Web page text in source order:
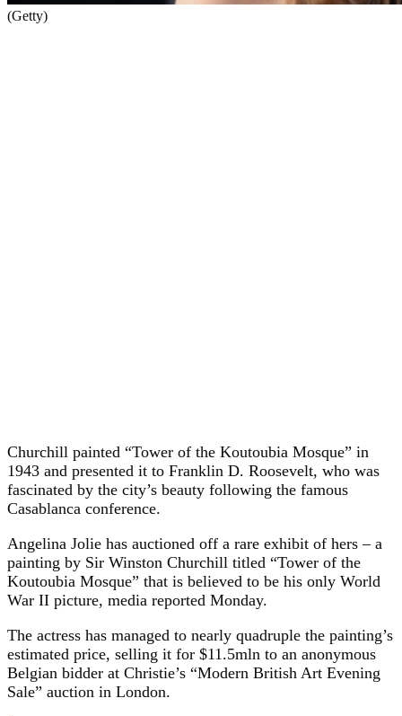
(Getty)
Churchill painted “Tower of the Koutoubia Mosque” in
1943 and presented it to Franklin D. Roosevelt, who was
fascinated by the city’s beauty following the famous
Casablanca conference.
Angelina Jolie has auctioned off a rare exhibit of hers – a
painting by Sir Winston Churchill titled “Tower of the
Koutoubia Mosque” that is believed to be his only World
War II picture, media reported Monday.
The actress has managed to nearly quadruple the painting’s
estimated price, selling it for $11.5mln to an anonymous
Belgian bidder at Christie’s “Modern British Art Evening
Sale” auction in London.